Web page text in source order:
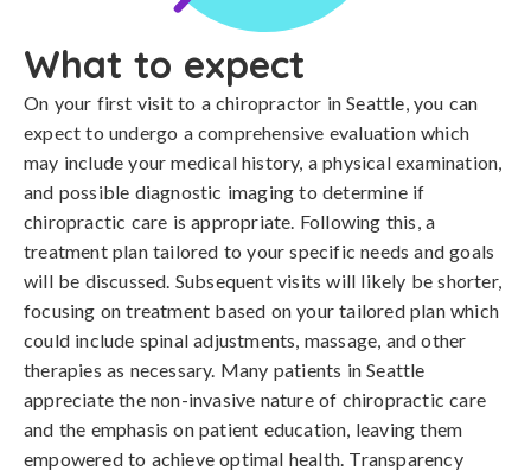
What to expect
On your first visit to a chiropractor in Seattle, you can
expect to undergo a comprehensive evaluation which
may include your medical history, a physical examination,
and possible diagnostic imaging to determine if
chiropractic care is appropriate. Following this, a
treatment plan tailored to your specific needs and goals
will be discussed. Subsequent visits will likely be shorter,
focusing on treatment based on your tailored plan which
could include spinal adjustments, massage, and other
therapies as necessary. Many patients in Seattle
appreciate the non-invasive nature of chiropractic care
and the emphasis on patient education, leaving them
empowered to achieve optimal health. Transparency